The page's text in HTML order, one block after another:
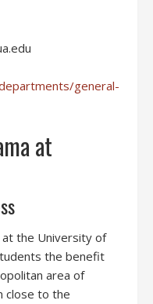
general-
at
at the University of
the benefit
area of
close to the